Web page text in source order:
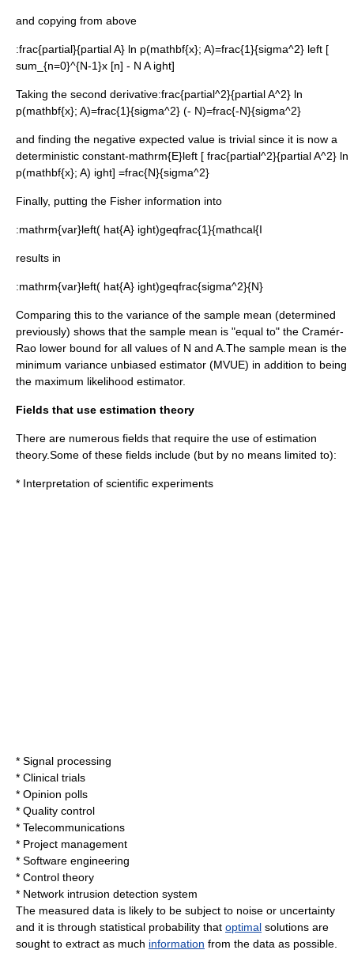
and copying from above
:frac{partial}{partial A} ln p(mathbf{x}; A)=frac{1}{sigma^2} left [
sum_{n=0}^{N-1}x [n] - N A ight]
Taking the second derivative:frac{partial^2}{partial A^2} ln
p(mathbf{x}; A)=frac{1}{sigma^2} (- N)=frac{-N}{sigma^2}
and finding the negative expected value is trivial since it is now a
deterministic constant-mathrm{E}left [ frac{partial^2}{partial A^2} ln
p(mathbf{x}; A) ight] =frac{N}{sigma^2}
Finally, putting the Fisher information into
:mathrm{var}left( hat{A} ight)geqfrac{1}{mathcal{I
results in
:mathrm{var}left( hat{A} ight)geqfrac{sigma^2}{N}
Comparing this to the variance of the sample mean (determined
previously) shows that the sample mean is "equal to" the Cramér-
Rao lower bound for all values of N and A .The sample mean is the
minimum variance unbiased estimator (MVUE) in addition to being
the maximum likelihood estimator.
Fields that use estimation theory
There are numerous fields that require the use of estimation
theory.Some of these fields include (but by no means limited to):
* Interpretation of scientific experiments
* Signal processing
* Clinical trials
* Opinion polls
* Quality control
* Telecommunications
* Project management
* Software engineering
* Control theory
* Network intrusion detection system
The measured data is likely to be subject to noise or uncertainty
and it is through statistical probability that optimal solutions are
sought to extract as much information from the data as possible.